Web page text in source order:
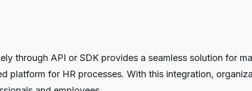
through API or SDK provides a seamless solution for
platform for HR processes. With this integration,